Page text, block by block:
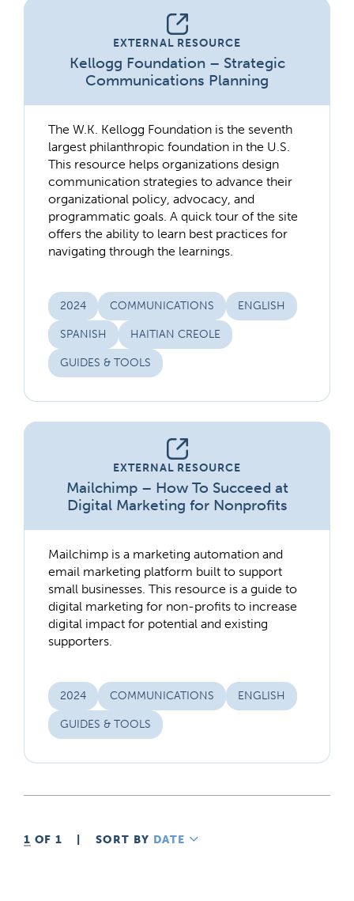
EXTERNAL RESOURCE
Kellogg Foundation – Strategic
Communications Planning
The W.K. Kellogg Foundation is the seventh
largest philanthropic foundation in the U.S.
This resource helps organizations design
communication strategies to advance their
organizational policy, advocacy, and
programmatic goals. A quick tour of the site
offers the ability to learn best practices for
navigating through the learnings.
2024 COMMUNICATIONS ENGLISH
SPANISH HAITIAN CREOLE
GUIDES & TOOLS
EXTERNAL RESOURCE
Mailchimp – How To Succeed at
Digital Marketing for Nonprofits
Mailchimp is a marketing automation and
email marketing platform built to support
small businesses. This resource is a guide to
digital marketing for non-profits to increase
digital impact for potential and existing
supporters.
2024 COMMUNICATIONS ENGLISH
GUIDES & TOOLS
1 OF 1 SORT BY DATE